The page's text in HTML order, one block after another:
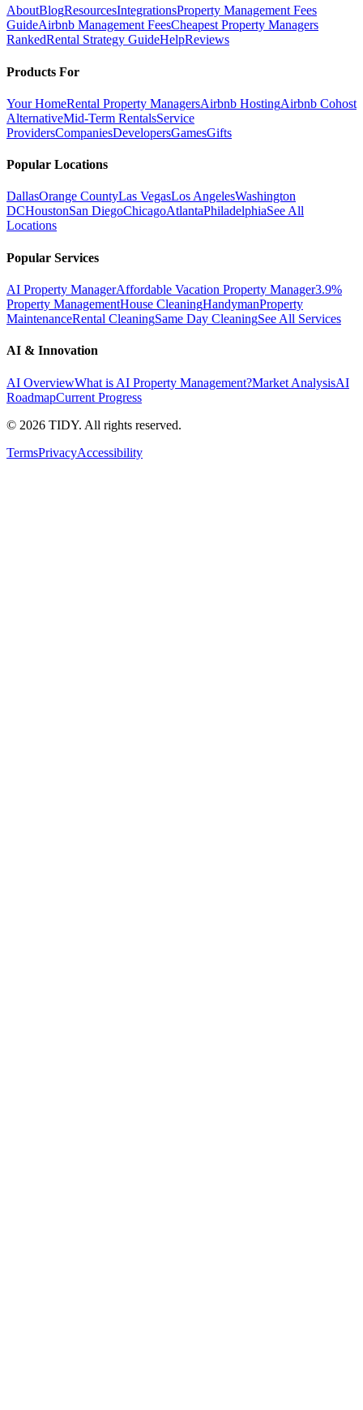
AboutBlogResourcesIntegrationsProperty Management Fees
GuideAirbnb Management FeesCheapest Property Managers
RankedRental Strategy GuideHelpReviews
Products For
Your HomeRental Property ManagersAirbnb HostingAirbnb Cohost
AlternativeMid-Term RentalsService
ProvidersCompaniesDevelopersGamesGifts
Popular Locations
DallasOrange CountyLas VegasLos AngelesWashington
DCHoustonSan DiegoChicagoAtlantaPhiladelphiaSee All
Locations
Popular Services
AI Property ManagerAffordable Vacation Property Manager3.9%
Property ManagementHouse CleaningHandymanProperty
MaintenanceRental CleaningSame Day CleaningSee All Services
AI & Innovation
AI OverviewWhat is AI Property Management?Market AnalysisAI
RoadmapCurrent Progress
© 2026 TIDY. All rights reserved.
TermsPrivacyAccessibility